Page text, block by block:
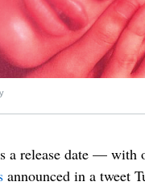
a release date —
announced in a tweet